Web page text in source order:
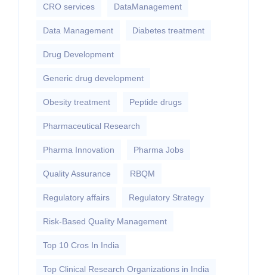
CRO services DataManagement
Data Management Diabetes treatment
Drug Development
Generic drug development
Obesity treatment Peptide drugs
Pharmaceutical Research
Pharma Innovation Pharma Jobs
Quality Assurance RBQM
Regulatory affairs Regulatory Strategy
Risk-Based Quality Management
Top 10 Cros In India
Top Clinical Research Organizations in India